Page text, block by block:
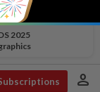
2025
person